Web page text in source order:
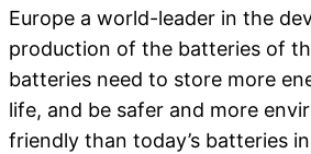
Europe a world-leader in the
production of the batteries of
batteries need to store more
life, and be safer and more
friendly than today’s batteries